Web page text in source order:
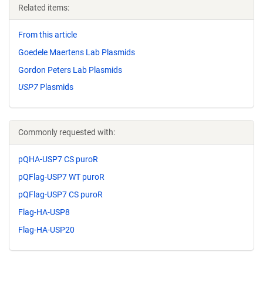
Related items:
From this article
Goedele Maertens Lab Plasmids
Gordon Peters Lab Plasmids
USP7 Plasmids
Commonly requested with:
pQHA-USP7 CS puroR
pQFlag-USP7 WT puroR
pQFlag-USP7 CS puroR
Flag-HA-USP8
Flag-HA-USP20